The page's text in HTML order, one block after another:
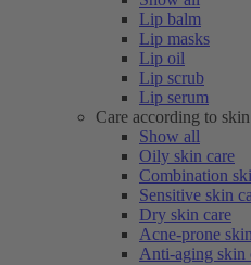
Lip balm
Lip masks
Lip oil
Lip scrub
Lip serum
Care according to
Show all
Oily skin care
Combination
Sensitive skin
Dry skin care
Acne-prone
Anti-aging skin